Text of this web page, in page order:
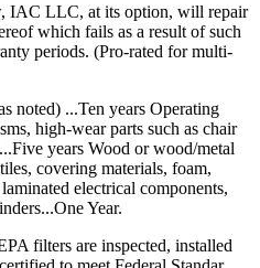
IAC LLC, at its option, will repair
which fails as a result of such
periods. (Pro-rated for multi-
noted) ...Ten years Operating
high-wear parts such as chair
years Wood or wood/metal
covering materials, foam,
electrical components,
Year.
filters are inspected, installed